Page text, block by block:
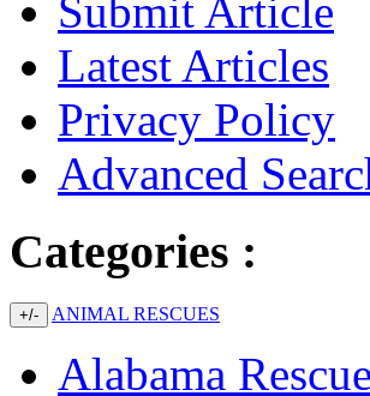
Submit Article
Latest Articles
Privacy Policy
Advanced
Categories :
+/- ANIMAL RESCUES
Alabama